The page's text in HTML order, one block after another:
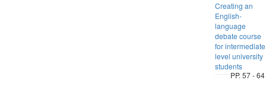
Creating an
English-
language
debate course
for intermediate
level university
students
PP. 57 - 64